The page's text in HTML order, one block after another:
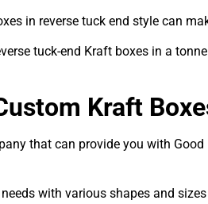
in reverse tuck end style can
tuck-end Kraft boxes in a
Kraft
that can provide you with
with various shapes and